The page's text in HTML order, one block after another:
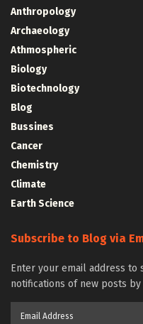
Anthropology
Archaeology
Athmospheric
Biology
Biotechnology
Blog
Bussines
Cancer
Chemistry
Climate
Earth Science
Subscribe to Blog via
Enter your email address
notifications of new posts by